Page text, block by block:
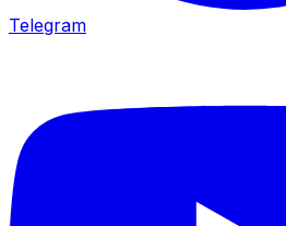
Telegram